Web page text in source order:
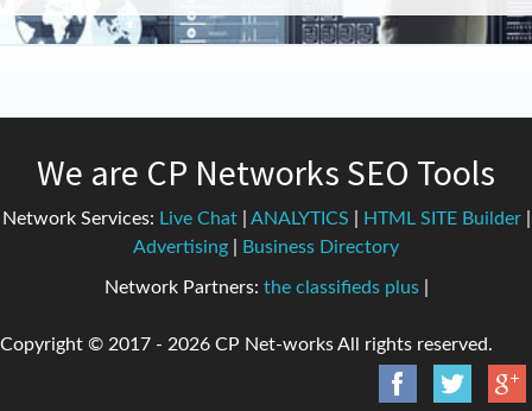
We are CP Networks SEO Tools
Network Services: Live Chat| ANALYTICS HTML SITE Builder|
Advertising
Business Directory
Network Partners: the classifieds plus|
Copyright © 2017 - 2026 CP Net-works All rights reserved.